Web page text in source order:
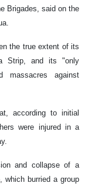
Brigades, said on the
the true extent of its
Strip, and its "only
massacres against
according to initial
were injured in a
and collapse of a
which burried a group